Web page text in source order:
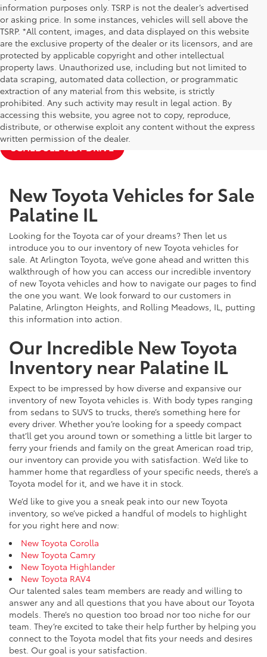
information purposes only. TSRP is not the dealer’s advertised
or asking price. In some instances, vehicles will sell above the
TSRP. *All content, images, and data displayed on this website
are the exclusive property of the dealer or its licensors, and are
protected by applicable copyright and other intellectual
property laws. Unauthorized use, including but not limited to
data scraping, automated data collection, or programmatic
extraction of any material from this website, is strictly
prohibited. Any such activity may result in legal action. By
accessing this website, you agree not to copy, reproduce,
distribute, or otherwise exploit any content without the express
written permission of the dealer.
NEW TOYOTA SPECIALS
APPLY FOR FINANCING
SCHEDULE TEST DRIVE
New Toyota Vehicles for Sale
Palatine IL
Looking for the Toyota car of your dreams? Then let us
introduce you to our inventory of new Toyota vehicles for
sale. At Arlington Toyota, we’ve gone ahead and written this
walkthrough of how you can access our incredible inventory
of new Toyota vehicles and how to navigate our pages to find
the one you want. We look forward to our customers in
Palatine, Arlington Heights, and Rolling Meadows, IL, putting
this information into action.
Our Incredible New Toyota
Inventory near Palatine IL
Expect to be impressed by how diverse and expansive our
inventory of new Toyota vehicles is. With body types ranging
from sedans to SUVS to trucks, there’s something here for
every driver. Whether you’re looking for a speedy compact
that’ll get you around town or something a little bit larger to
ferry your friends and family on the great American road trip,
our inventory can provide you with satisfaction. We’d like to
hammer home that regardless of your specific needs, there’s a
Toyota model for it, and we have it in stock.
We’d like to give you a sneak peak into our new Toyota
inventory, so we’ve picked a handful of models to highlight
for you right here and now:
New Toyota Corolla
New Toyota Camry
New Toyota Highlander
New Toyota RAV4
Our talented sales team members are ready and willing to
answer any and all questions that you have about our Toyota
models. There’s no question too broad nor too niche for our
team. They’re excited to take their help further by helping you
connect to the Toyota model that fits your needs and desires
best. Our goal is your satisfaction.